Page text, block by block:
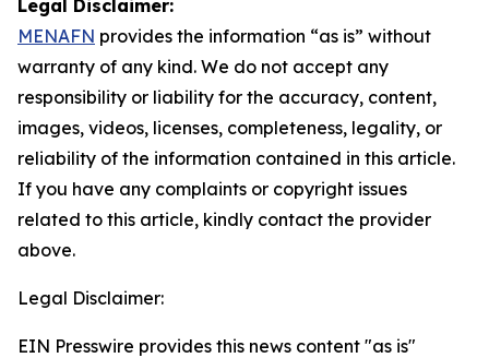
Legal Disclaimer:
MENAFN provides the information “as is” without
warranty of any kind. We do not accept any
responsibility or liability for the accuracy, content,
images, videos, licenses, completeness, legality, or
reliability of the information contained in this article.
If you have any complaints or copyright issues
related to this article, kindly contact the provider
above.
Legal Disclaimer:
EIN Presswire provides this news content "as is"